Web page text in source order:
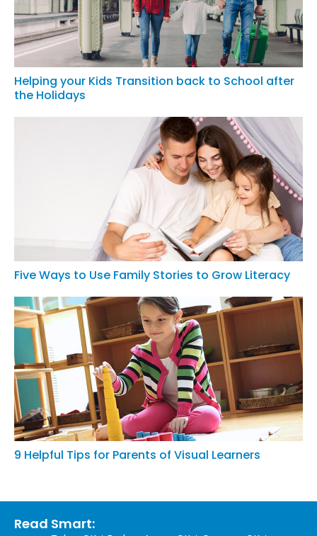
Helping your Kids Transition back to School after
the Holidays
Five Ways to Use Family Stories to Grow Literacy
9 Helpful Tips for Parents of Visual Learners
Read Smart: